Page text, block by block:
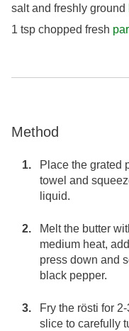
salt and freshly ground
1 tsp chopped fresh
Method
Place the grated
towel and
liquid.
Melt the butter
medium heat,
press down and
black pepper.
Fry the rösti for
slice to carefully